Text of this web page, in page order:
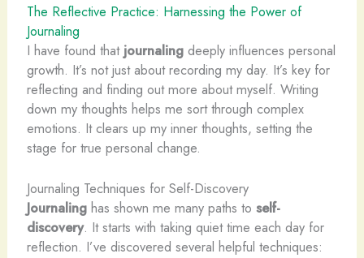
The Reflective Practice: Harnessing the Power of
Journaling
I have found that journalingdeeply influences personal
growth. It’s not just about recording my day. It’s key for
reflecting and finding out more about myself. Writing
down my thoughts helps me sort through complex
emotions. It clears up my inner thoughts, setting the
stage for true personal change.
Journaling Techniques for Self-Discovery
Journalinghas shown me many paths to self-
discovery. It starts with taking quiet time each day for
reflection. I’ve discovered several helpful techniques: